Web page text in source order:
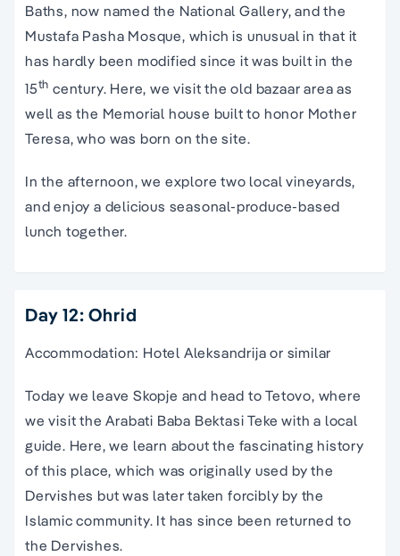
Baths, now named the National Gallery, and the
Mustafa Pasha Mosque, which is unusual in that it
has hardly been modified since it was built in the
15th century. Here, we visit the old bazaar area as
well as the Memorial house built to honor Mother
Teresa, who was born on the site.
In the afternoon, we explore two local vineyards,
and enjoy a delicious seasonal-produce-based
lunch together.
Day 12: Ohrid
Accommodation: Hotel Aleksandrija or similar
Today we leave Skopje and head to Tetovo, where
we visit the Arabati Baba Bektasi Teke with a local
guide. Here, we learn about the fascinating history
of this place, which was originally used by the
Dervishes but was later taken forcibly by the
Islamic community. It has since been returned to
the Dervishes.